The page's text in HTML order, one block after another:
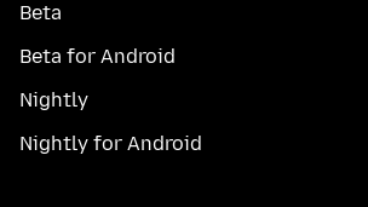
Beta
Beta for Android
Nightly
Nightly for Android